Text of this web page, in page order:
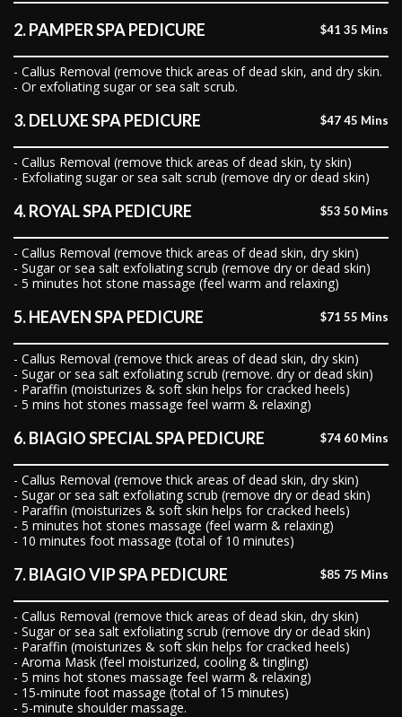
2. PAMPER SPA PEDICURE $41 35 Mins
- Callus Removal (remove thick areas of dead skin, and dry skin.
- Or exfoliating sugar or sea salt scrub.
3. DELUXE SPA PEDICURE $47 45 Mins
- Callus Removal (remove thick areas of dead skin, ty skin)
- Exfoliating sugar or sea salt scrub (remove dry or dead skin)
4. ROYAL SPA PEDICURE $53 50 Mins
- Callus Removal (remove thick areas of dead skin, dry skin)
- Sugar or sea salt exfoliating scrub (remove dry or dead skin)
- 5 minutes hot stone massage (feel warm and relaxing)
5. HEAVEN SPA PEDICURE $71 55 Mins
- Callus Removal (remove thick areas of dead skin, dry skin)
- Sugar or sea salt exfoliating scrub (remove. dry or dead skin)
- Paraffin (moisturizes & soft skin helps for cracked heels)
- 5 mins hot stones massage feel warm & relaxing)
6. BIAGIO SPECIAL SPA PEDICURE $74 60 Mins
- Callus Removal (remove thick areas of dead skin, dry skin)
- Sugar or sea salt exfoliating scrub (remove dry or dead skin)
- Paraffin (moisturizes & soft skin helps for cracked heels)
- 5 minutes hot stones massage (feel warm & relaxing)
- 10 minutes foot massage (total of 10 minutes)
7. BIAGIO VIP SPA PEDICURE $85 75 Mins
- Callus Removal (remove thick areas of dead skin, dry skin)
- Sugar or sea salt exfoliating scrub (remove dry or dead skin)
- Paraffin (moisturizes & soft skin helps for cracked heels)
- Aroma Mask (feel moisturized, cooling & tingling)
- 5 mins hot stones massage feel warm & relaxing)
- 15-minute foot massage (total of 15 minutes)
- 5-minute shoulder massage.